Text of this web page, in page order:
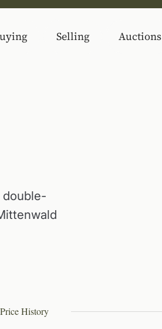
Selling Auctions
double-
History